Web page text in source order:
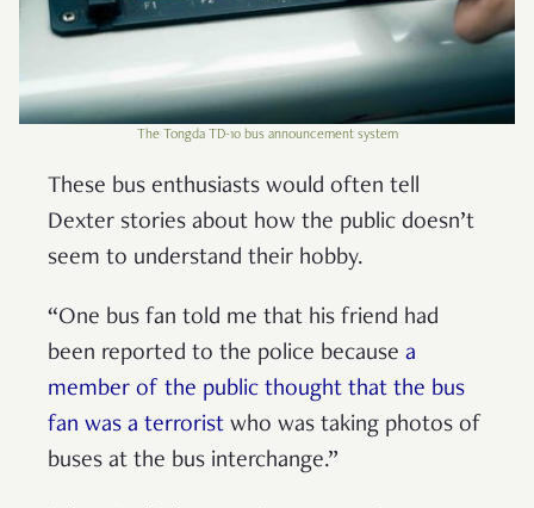
The Tongda TD-10 bus announcement system
These bus enthusiasts would often tell
Dexter stories about how the public doesn’t
seem to understand their hobby.
“One bus fan told me that his friend had
been reported to the police because a
member of the public thought that the bus
fan was a terrorist who was taking photos of
buses at the bus interchange.”